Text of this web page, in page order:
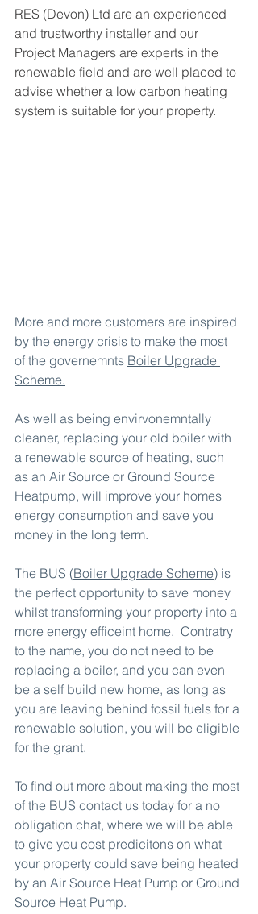
RES (Devon) Ltd are an experienced
and trustworthy installer and our
Project Managers are experts in the
renewable field and are well placed to
advise whether a low carbon heating
system is suitable for your property.
More and more customers are inspired
by the energy crisis to make the most
of the governemnts Boiler Upgrade
Scheme.
As well as being envirvonemntally
cleaner, replacing your old boiler with
a renewable source of heating, such
as an Air Source or Ground Source
Heatpump, will improve your homes
energy consumption and save you
money in the long term.
The BUS (Boiler Upgrade Scheme) is
the perfect opportunity to save money
whilst transforming your property into a
more energy efficeint home.  Contratry
to the name, you do not need to be
replacing a boiler, and you can even
be a self build new home, as long as
you are leaving behind fossil fuels for a
renewable solution, you will be eligible
for the grant.
To find out more about making the most
of the BUS contact us today for a no
obligation chat, where we will be able
to give you cost predicitons on what
your property could save being heated
by an Air Source Heat Pump or Ground
Source Heat Pump.